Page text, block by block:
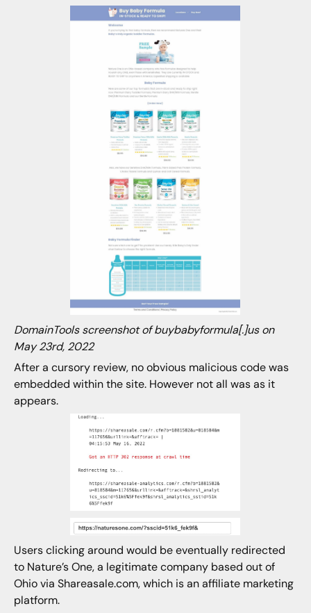
DomainTools screenshot of buybabyformula[.]us on
May 23rd, 2022
After a cursory review, no obvious malicious code was
embedded within the site. However not all was as it
appears.
Users clicking around would be eventually redirected
to Nature’s One, a legitimate company based out of
Ohio via Shareasale.com, which is an affiliate marketing
platform.